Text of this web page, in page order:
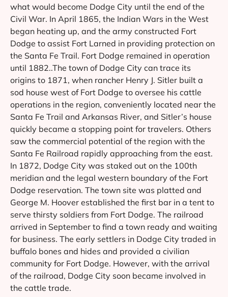
what would become Dodge City until the end of the
Civil War. In April 1865, the Indian Wars in the West
began heating up, and the army constructed Fort
Dodge to assist Fort Larned in providing protection on
the Santa Fe Trail. Fort Dodge remained in operation
until 1882..The town of Dodge City can trace its
origins to 1871, when rancher Henry J. Sitler built a
sod house west of Fort Dodge to oversee his cattle
operations in the region, conveniently located near the
Santa Fe Trail and Arkansas River, and Sitler’s house
quickly became a stopping point for travelers. Others
saw the commercial potential of the region with the
Santa Fe Railroad rapidly approaching from the east.
In 1872, Dodge City was staked out on the 100th
meridian and the legal western boundary of the Fort
Dodge reservation. The town site was platted and
George M. Hoover established the first bar in a tent to
serve thirsty soldiers from Fort Dodge. The railroad
arrived in September to find a town ready and waiting
for business. The early settlers in Dodge City traded in
buffalo bones and hides and provided a civilian
community for Fort Dodge. However, with the arrival
of the railroad, Dodge City soon became involved in
the cattle trade.